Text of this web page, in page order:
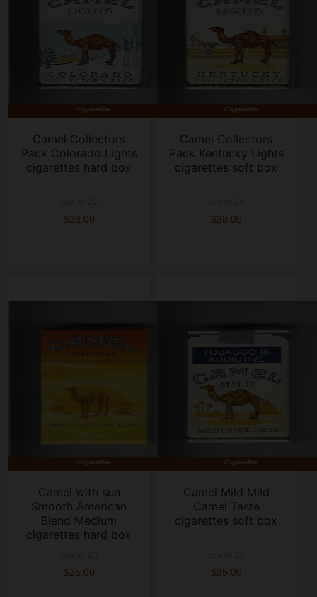
Camel Collectors
Pack Colorado Lights
cigarettes hard box
$28.00
Camel Collectors
Pack Kentucky Lights
cigarettes soft box
$28.00
Camel with sun
Smooth American
Blend Medium
cigarettes hard box
$25.00
Camel Mild Mild
Camel Taste
cigarettes soft box
$25.00